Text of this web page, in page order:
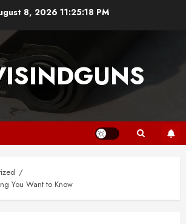
8, 2026 11:25:18 PM
You Want to Know